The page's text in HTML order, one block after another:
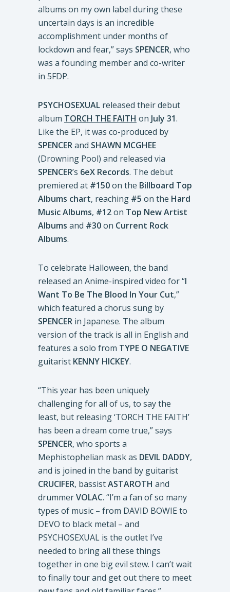
albums on my own label during these
uncertain days is an incredible
accomplishment under months of
lockdown and fear,” says SPENCER, who
was a founding member and co-writer
in 5FDP.
PSYCHOSEXUAL released their debut
album TORCH THE FAITH on July 31.
Like the EP, it was co-produced by
SPENCERand SHAWN MCGHEE
(Drowning Pool) and released via
SPENCER’s 6eX Records. The debut
premiered at #150on the Billboard Top
Albums chart, reaching #5 on the Hard
Music Albums, #12on Top New Artist
Albums and #30on Current Rock
Albums.
To celebrate Halloween, the band
released an Anime-inspired video for “I
Want To Be The Blood In Your Cut,”
which featured a chorus sung by
SPENCER in Japanese. The album
version of the track is all in English and
features a solo from TYPE O NEGATIVE
guitarist KENNY HICKEY.
“This year has been uniquely
challenging for all of us, to say the
least, but releasing ‘TORCH THE FAITH’
has been a dream come true,” says
SPENCER, who sports a
Mephistophelian mask as DEVIL DADDY,
and is joined in the band by guitarist
CRUCIFER, bassistASTAROTH and
drummerVOLAC. “I’m a fan of so many
types of music – from DAVID BOWIE to
DEVO to black metal – and
PSYCHOSEXUAL is the outlet I’ve
needed to bring all these things
together in one big evil stew. I can’t wait
to finally tour and get out there to meet